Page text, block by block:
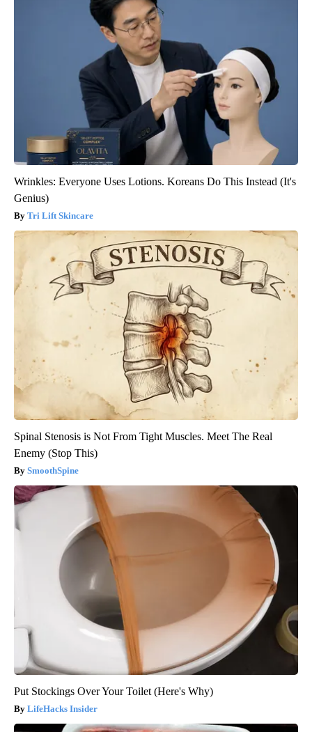
Wrinkles: Everyone Uses Lotions. Koreans Do This Instead (It's
Genius)
Tri Lift Skincare
Spinal Stenosis is Not From Tight Muscles. Meet The Real
Enemy (Stop This)
SmoothSpine
Put Stockings Over Your Toilet (Here's Why)
LifeHacks Insider